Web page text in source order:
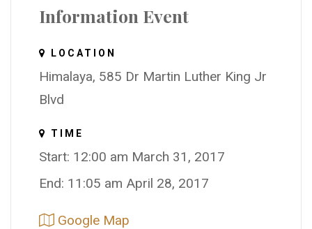
Information Event
LOCATION
Himalaya, 585 Dr Martin Luther King Jr
Blvd
TIME
Start: 12:00 am March 31, 2017
End: 11:05 am April 28, 2017
Google Map